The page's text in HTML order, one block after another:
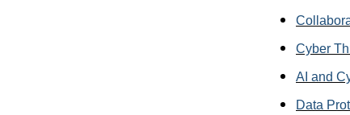
Cyber
AI and
Data